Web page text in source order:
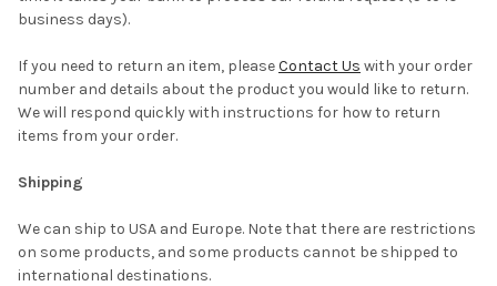
business days).
If you need to return an item, pleaseContact Us with your order
number and details about the product you would like to return.
We will respond quickly with instructions for how to return
items from your order.
Shipping
We can ship to USA and Europe. Note that there are restrictions
on some products, and some products cannot be shipped to
international destinations.